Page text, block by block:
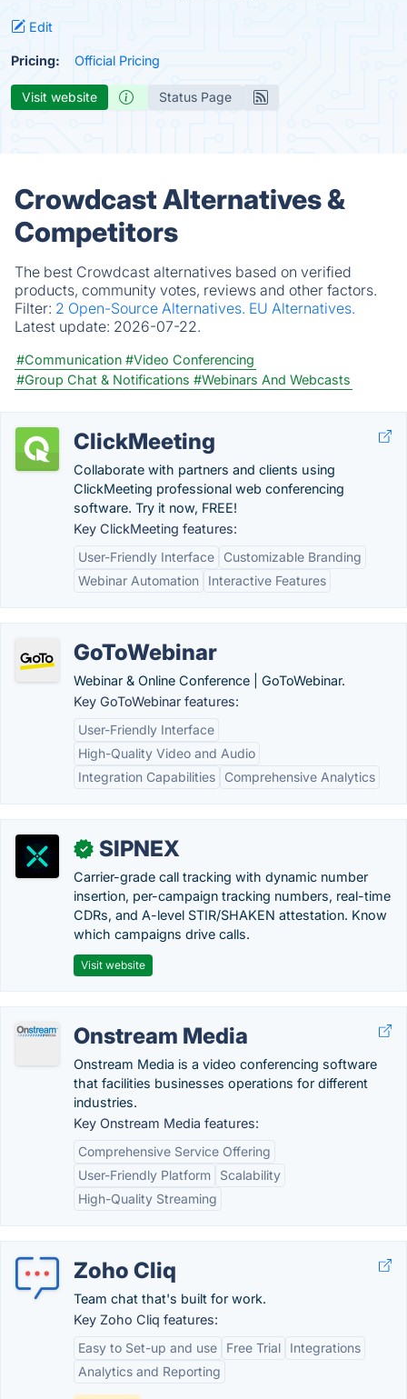
Edit
Pricing: Official Pricing
Visit website Status Page
Crowdcast Alternatives &
Competitors
The best Crowdcast alternatives based on verified
products, community votes, reviews and other factors.
Filter: 2 Open-Source Alternatives. EU Alternatives.
Latest update: 2026-07-22.
#Communication #Video Conferencing
#Group Chat & Notifications #Webinars And Webcasts
ClickMeeting
Collaborate with partners and clients using
ClickMeeting professional web conferencing
software. Try it now, FREE!
Key ClickMeeting features:
User-Friendly Interface
Customizable Branding
Webinar Automation
Interactive Features
GoToWebinar
Webinar & Online Conference | GoToWebinar.
Key GoToWebinar features:
User-Friendly Interface
High-Quality Video and Audio
Integration Capabilities
Comprehensive Analytics
✓ SIPNEX
Carrier-grade call tracking with dynamic number
insertion, per-campaign tracking numbers, real-time
CDRs, and A-level STIR/SHAKEN attestation. Know
which campaigns drive calls.
Visit website
Onstream Media
Onstream Media is a video conferencing software
that facilities businesses operations for different
industries.
Key Onstream Media features:
Comprehensive Service Offering
User-Friendly Platform
Scalability
High-Quality Streaming
Zoho Cliq
Team chat that's built for work.
Key Zoho Cliq features:
Easy to Set-up and use
Free Trial
Integrations
Analytics and Reporting